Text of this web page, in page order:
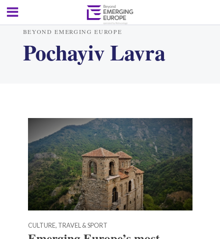
BEYOND EMERGING EUROPE
Pochayiv Lavra
CULTURE, TRAVEL & SPORT